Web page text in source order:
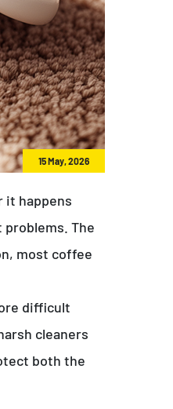
15 May, 2026
it happens
The
most coffee
difficult
cleaners
both the